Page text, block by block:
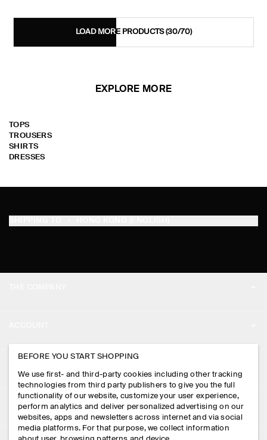
LOAD MORE PRODUCTS(30/70)
EXPLORE MORE
TOPS
TROUSERS
SHIRTS
DRESSES
PRESS
STORE LOCATOR
DESIGN AND CRAFT
MY ACCOUNT
SIGN IN
CONTACT US
DELIVERY INFORMATION
PAYMENTS
LEGAL
PRIVACY POLICY
BEFORE YOU START SHOPPING
We use first- and third-party cookies including other tracking
technologies from third party publishers to give you the full
functionality of our website, customize your user experience,
perform analytics and deliver personalized advertising on our
websites, apps and newsletters across internet and via social
media platforms. For that purpose, we collect information